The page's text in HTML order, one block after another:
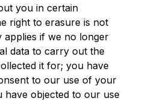
you in certain
right to erasure is not
applies if we no longer
data to carry out the
it for; you have
to our use of your
have objected to our use